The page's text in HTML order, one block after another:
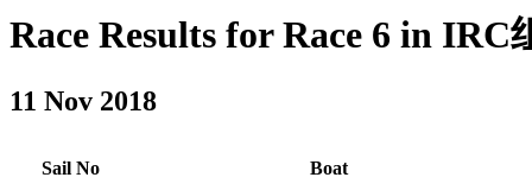
Race Results for Race 6 in
11 Nov 2018
Sail No Boat